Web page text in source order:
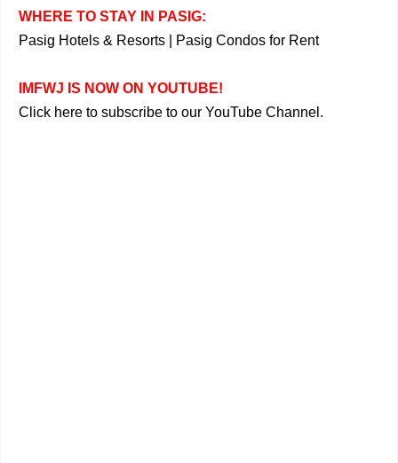
WHERE TO STAY IN PASIG:
Pasig Hotels & Resorts
Pasig Condos for Rent
IMFWJ IS NOW ON YOUTUBE!
Click here to subscribe to our YouTube Channel.